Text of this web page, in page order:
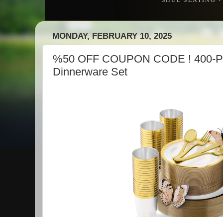
MONDAY, FEBRUARY 10, 2025
%50 OFF COUPON CODE ! 400-
Dinnerware Set